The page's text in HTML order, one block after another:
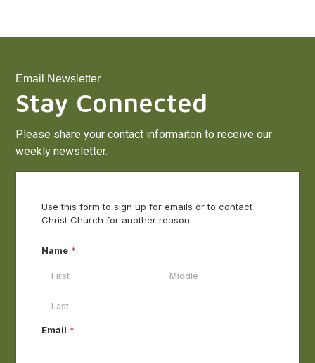
Email Newsletter
Stay Connected
Please share your contact informaiton to receive our
weekly newsletter.